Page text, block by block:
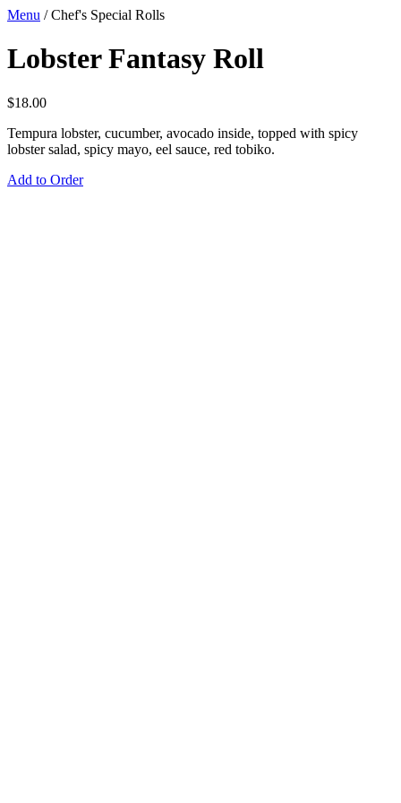
Menu /Chef's Special Rolls
Lobster Fantasy Roll
$18.00
Tempura lobster, cucumber, avocado inside, topped with spicy
lobster salad, spicy mayo, eel sauce, red tobiko.
Add to Order